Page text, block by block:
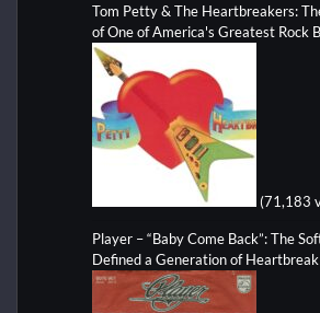
Tom Petty & The Heartbreakers:
of One of America's Greatest Rock
(71,183
Player – “Baby Come Back”: The
Defined a Generation of Heartbreak